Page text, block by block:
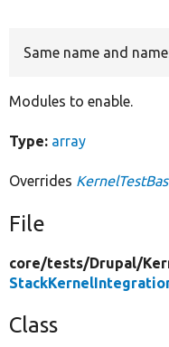
Same name and
Modules to enable.
Type: array
Overrides
File
core/tests/Drupal/
Class